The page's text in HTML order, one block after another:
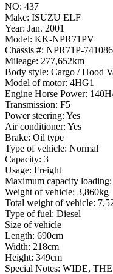
NO: 437
Make: ISUZU ELF
Year: Jan. 2001
Model: KK-NPR71PV
Chassis #: NPR71P-
Mileage: 277,652km
Body style: Cargo / Hood
Model of motor: 4HG1
Engine Horse Power:
Transmission: F5
Power steering: Yes
Air conditioner: Yes
Brake: Oil type
Type of vehicle: Normal
Capacity: 3
Usage: Freight
Maximum capacity
Weight of vehicle: 3,860kg
Total weight of vehicle:
Type of fuel: Diesel
Size of vehicle
Length: 690cm
Width: 218cm
Height: 349cm
Special Notes: WIDE,